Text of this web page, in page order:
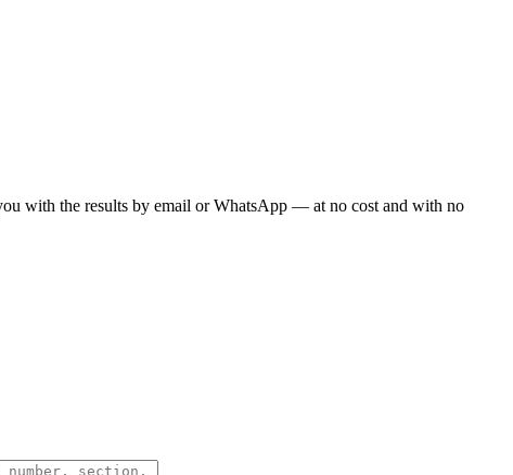
with the results by email or WhatsApp — at no cost and with no